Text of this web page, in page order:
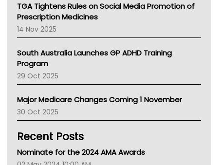
AMA
NACCHO
BCNA
Asthma Australia
LFA
Palliative Care
AIHW
Children's Health Queenland
Kidney Health
CHF
Gold Coast
TGA Tightens Rules on Social Media Promotion of
Prescription Medicines
14 Nov 2025
South Australia Launches GP ADHD Training
Program
29 Oct 2025
Major Medicare Changes Coming 1 November
30 Oct 2025
Recent Posts
Nominate for the 2024 AMA Awards